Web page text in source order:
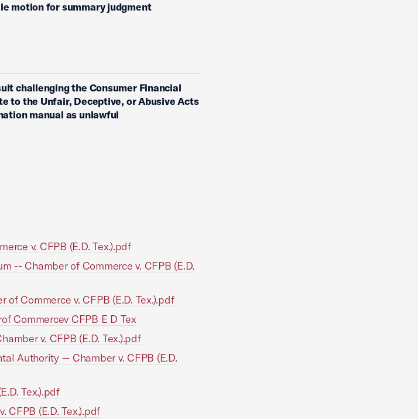
motion for summary judgment
challenging the Consumer Financial
to the Unfair, Deceptive, or Abusive Acts
manual as unlawful
v. CFPB (E.D. Tex.).pdf
-- Chamber of Commerce v. CFPB (E.D.
Commerce v. CFPB (E.D. Tex.).pdf
Commercev CFPB E D Tex
v. CFPB (E.D. Tex.).pdf
Authority -- Chamber v. CFPB (E.D.
Tex.).pdf
CFPB (E.D. Tex.).pdf